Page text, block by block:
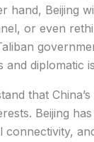
hand, Beijing
or even
diplomatic
that
Beijing has
connectivity,